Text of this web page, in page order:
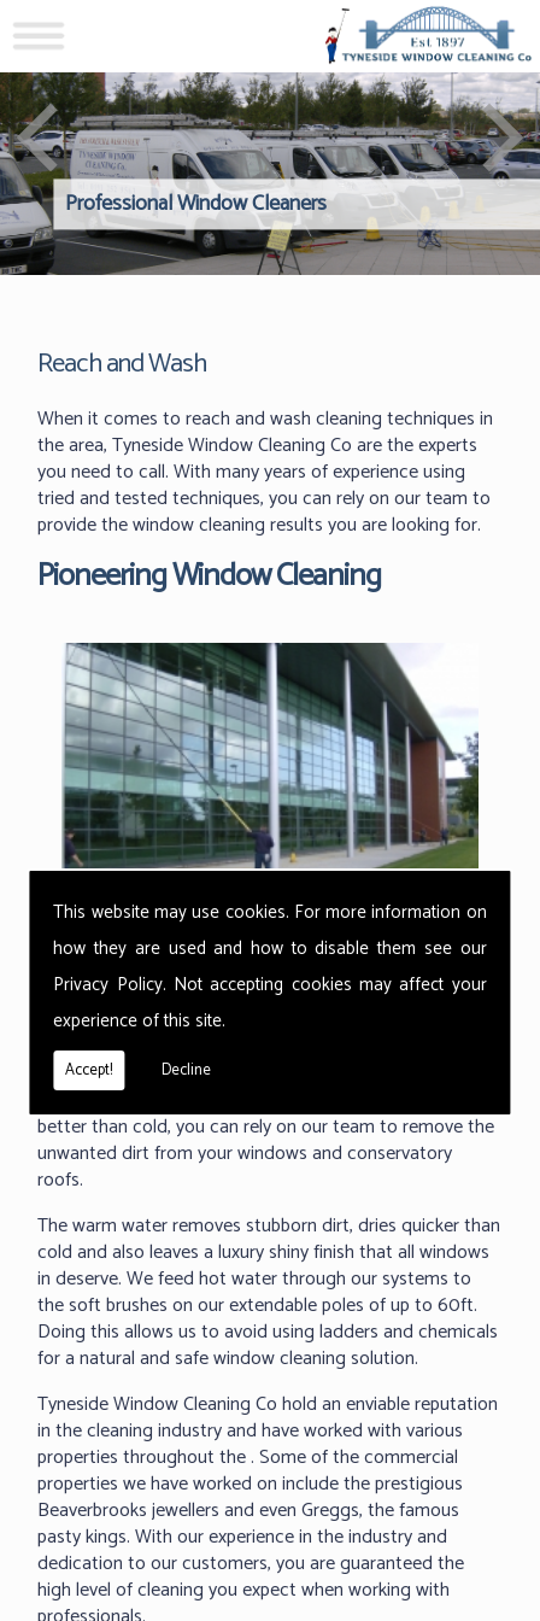
This website may use cookies. For more information on
how they are used and how to disable them see our
Privacy Policy. Not accepting cookies may affect your
experience of this site.
Accept! Decline
Professional Window CleanersWindows Hard to Reach?
Reliable Interior Window
Reach and Wash
When it comes to reach and wash cleaning techniques in
the area, Tyneside Window Cleaning Co are the experts
you need to call. With many years of experience using
tried and tested techniques, you can rely on our team to
provide the window cleaning results you are looking for.
Pioneering Window Cleaning
Here at Tyneside Window Cleaning Co we use the
revolutionary reach and wash cleaning methods from
Thermopure, Ionic. With the ability to get warm water in
under 60 seconds, we can clean any surface and even
removed baked on dirt. As we all know warm water cleans
better than cold, you can rely on our team to remove the
unwanted dirt from your windows and conservatory
roofs.
The warm water removes stubborn dirt, dries quicker than
cold and also leaves a luxury shiny finish that all windows
in deserve. We feed hot water through our systems to
the soft brushes on our extendable poles of up to 60ft.
Doing this allows us to avoid using ladders and chemicals
for a natural and safe window cleaning solution.
Tyneside Window Cleaning Co hold an enviable reputation
in the cleaning industry and have worked with various
properties throughout the . Some of the commercial
properties we have worked on include the prestigious
Beaverbrooks jewellers and even Greggs, the famous
pasty kings. With our experience in the industry and
dedication to our customers, you are guaranteed the
high level of cleaning you expect when working with